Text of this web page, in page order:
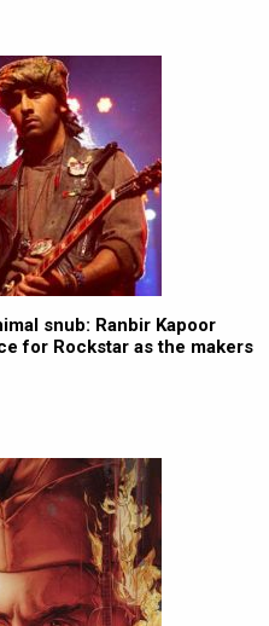
snub: Ranbir Kapoor
for Rockstar as the makers